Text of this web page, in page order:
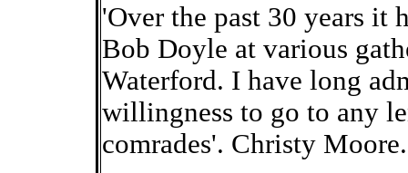
'Over the past 30 years it
Bob Doyle at various
Waterford. I have long
willingness to go to any
comrades'. Christy Moore.